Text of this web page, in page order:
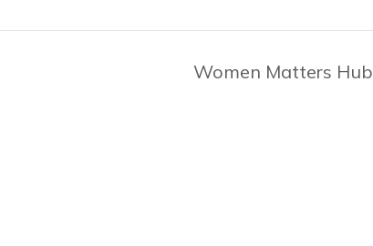
Women Matters Hub